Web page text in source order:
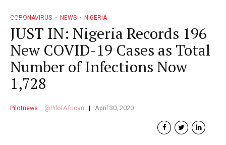
CORONAVIRUS NEWS NIGERIA
JUST IN: Nigeria Records 196
New COVID-19 Cases as Total
Number of Infections Now
1,728
Pilotnews PilotAfrican April 30, 2020